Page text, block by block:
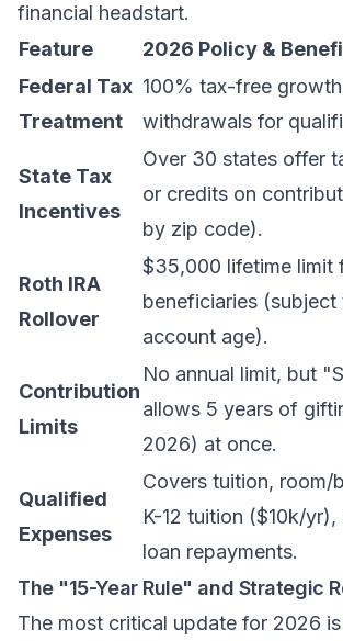
financial headstart.
Feature
2026 Policy &
Federal Tax
Treatment
100% tax-free
withdrawals for
State Tax
Incentives
Over 30 states offer
or credits on
by zip code).
Roth IRA
Rollover
$35,000 lifetime limit
beneficiaries (subject
account age).
Contribution
Limits
No annual limit, but
allows 5 years of
2026) at once.
Qualified
Expenses
Covers tuition, room/
K-12 tuition ($10k/
loan repayments.
The "15-Year Rule" and Strategic
The most critical update for 2026